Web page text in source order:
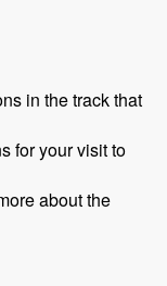
in the track that
for your visit to
about the